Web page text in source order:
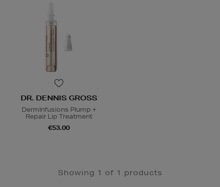
DR. DENNIS GROSS
DermInfusions Plump +
Repair Lip Treatment
€53.00
Showing 1 of 1 products